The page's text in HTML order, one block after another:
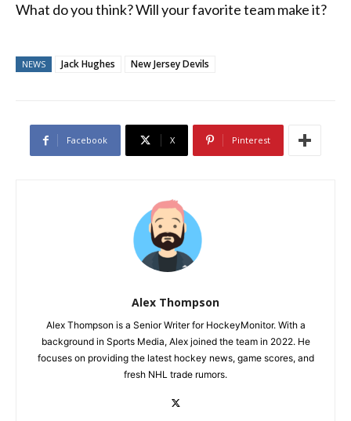
What do you think? Will your favorite team make it?
NEWS Jack Hughes New Jersey Devils
Facebook X Pinterest
Alex Thompson
Alex Thompson is a Senior Writer for HockeyMonitor. With a
background in Sports Media, Alex joined the team in 2022. He
focuses on providing the latest hockey news, game scores, and
fresh NHL trade rumors.